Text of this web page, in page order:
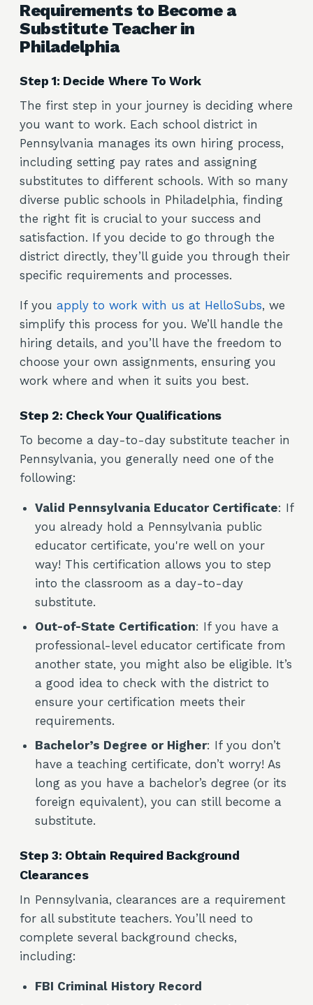
Requirements to Become a
Substitute Teacher in
Philadelphia
Step 1: Decide Where To Work
The first step in your journey is deciding where
you want to work. Each school district in
Pennsylvania manages its own hiring process,
including setting pay rates and assigning
substitutes to different schools. With so many
diverse public schools in Philadelphia, finding
the right fit is crucial to your success and
satisfaction. If you decide to go through the
district directly, they’ll guide you through their
specific requirements and processes.
If you apply to work with us at HelloSubs, we
simplify this process for you. We’ll handle the
hiring details, and you’ll have the freedom to
choose your own assignments, ensuring you
work where and when it suits you best.
Step 2: Check Your Qualifications
To become a day-to-day substitute teacher in
Pennsylvania, you generally need one of the
following:
Valid Pennsylvania Educator Certificate: If
you already hold a Pennsylvania public
educator certificate, you're well on your
way! This certification allows you to step
into the classroom as a day-to-day
substitute.
Out-of-State Certification: If you have a
professional-level educator certificate from
another state, you might also be eligible. It’s
a good idea to check with the district to
ensure your certification meets their
requirements.
Bachelor’s Degree or Higher: If you don’t
have a teaching certificate, don’t worry! As
long as you have a bachelor’s degree (or its
foreign equivalent), you can still become a
substitute.
Step 3: Obtain Required Background
Clearances
In Pennsylvania, clearances are a requirement
for all substitute teachers. You’ll need to
complete several background checks,
including:
FBI Criminal History Record